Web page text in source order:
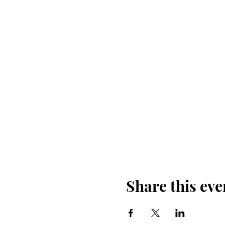
Share this